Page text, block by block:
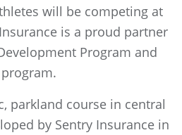
will be competing at
is a proud partner
Program and
parkland course in central
by Sentry Insurance in